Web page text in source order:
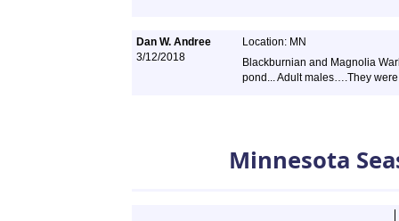
Dan W. Andree
3/12/2018
Location: MN
Blackburnian and Magnolia
pond... Adult males….They
Minnesota